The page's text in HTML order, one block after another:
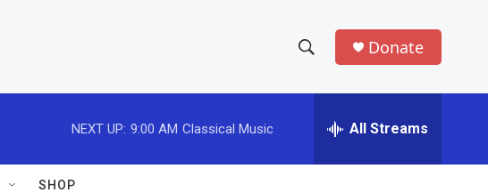
h
w
e
h
Donate
NEXT UP: 9:00 AM Classical Music All Streams
SHOP